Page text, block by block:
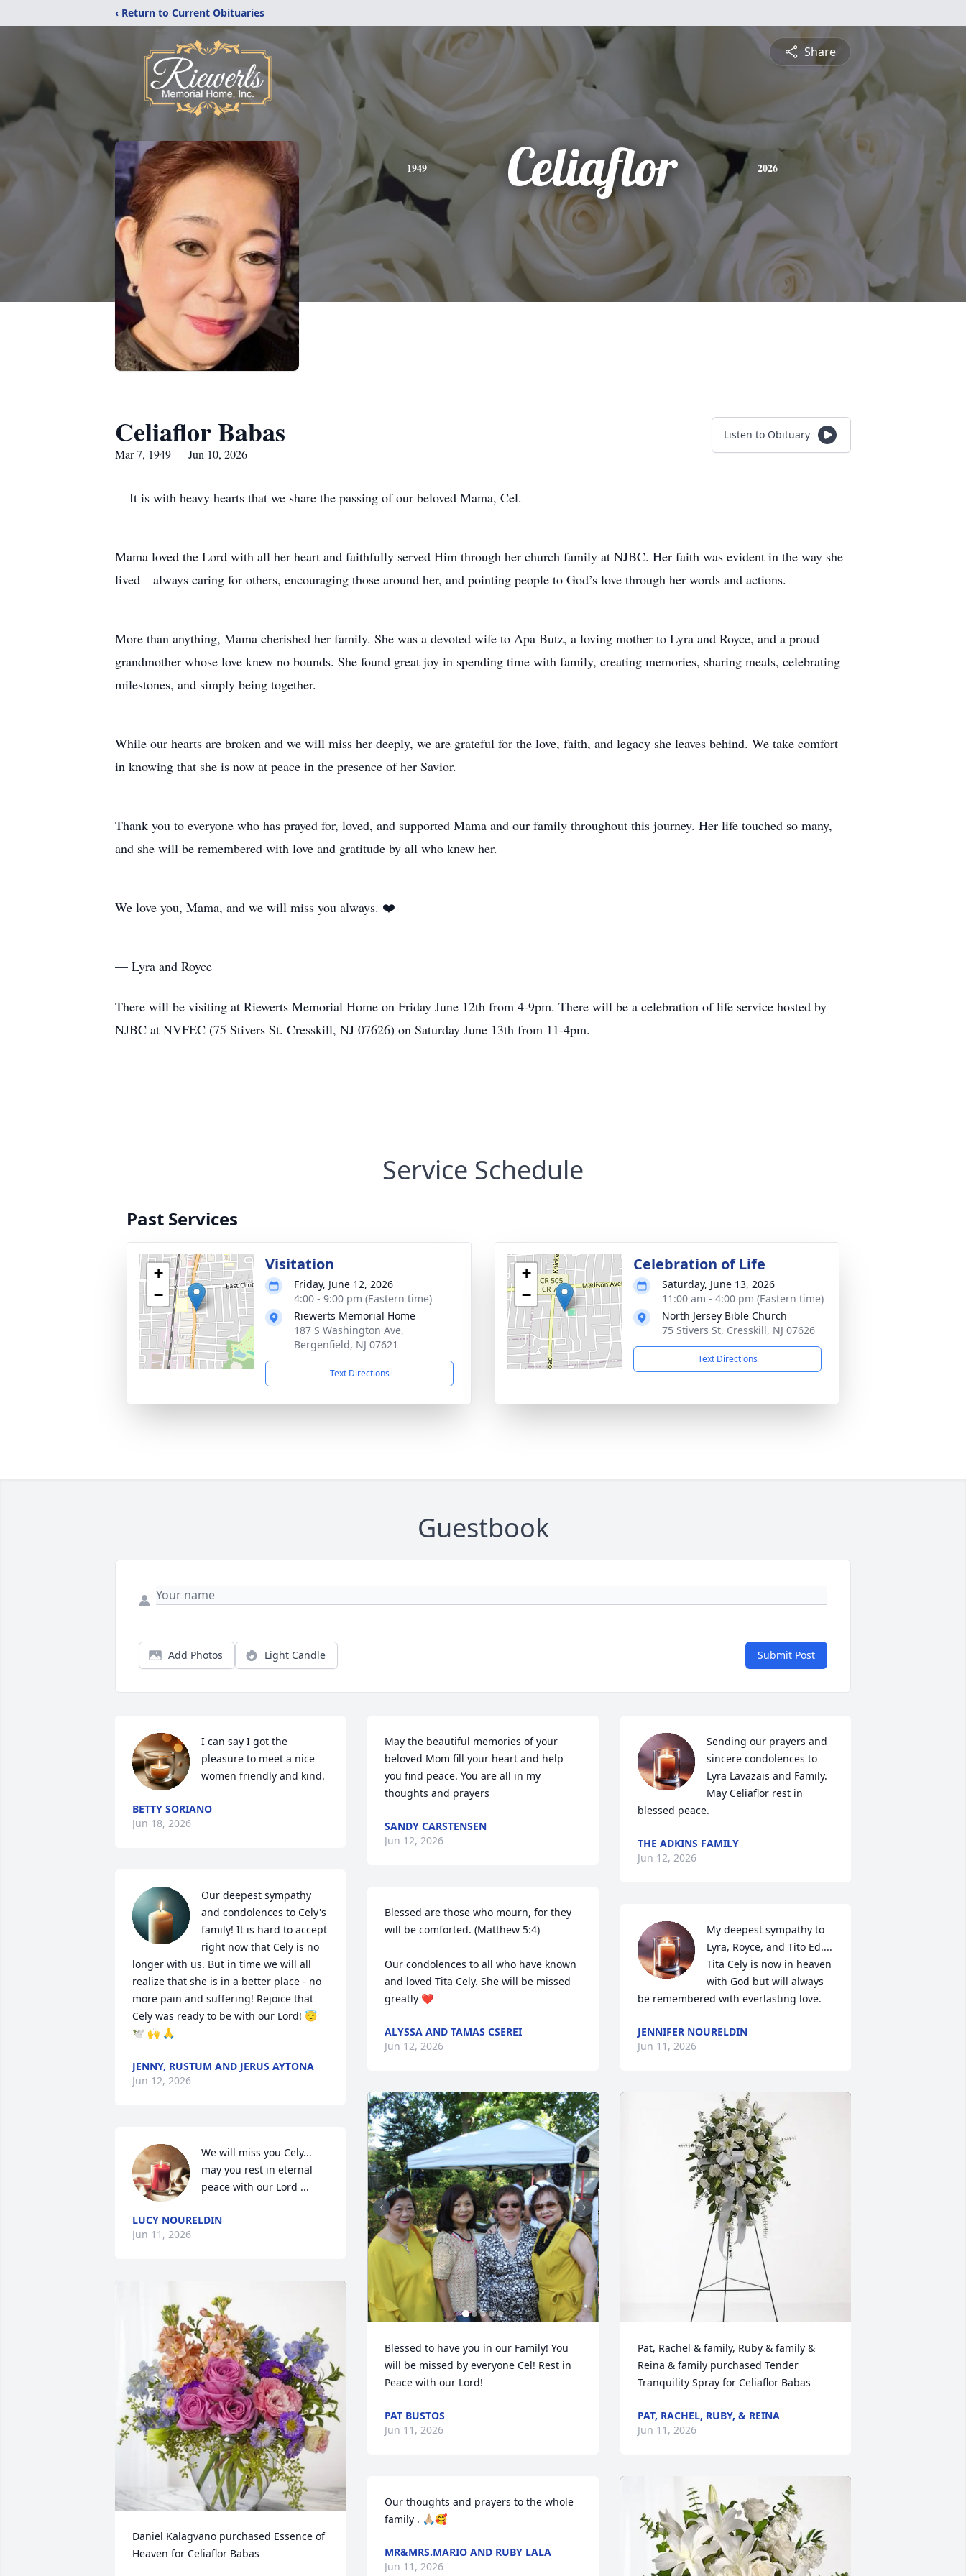
‹ Return to Current Obituaries
Share
1949 Celiaflor 2026
Celiaflor Babas
Mar 7, 1949 — Jun 10, 2026
Listen to Obituary
It is with heavy hearts that we share the passing of our beloved Mama, Cel.
Mama loved the Lord with all her heart and faithfully served Him through her church family at NJBC. Her faith was evident in the way she
lived—always caring for others, encouraging those around her, and pointing people to God’s love through her words and actions.
More than anything, Mama cherished her family. She was a devoted wife to Apa Butz, a loving mother to Lyra and Royce, and a proud
grandmother whose love knew no bounds. She found great joy in spending time with family, creating memories, sharing meals, celebrating
milestones, and simply being together.
While our hearts are broken and we will miss her deeply, we are grateful for the love, faith, and legacy she leaves behind. We take comfort
in knowing that she is now at peace in the presence of her Savior.
Thank you to everyone who has prayed for, loved, and supported Mama and our family throughout this journey. Her life touched so many,
and she will be remembered with love and gratitude by all who knew her.
We love you, Mama, and we will miss you always. ❤️
— Lyra and Royce
There will be visiting at Riewerts Memorial Home on Friday June 12th from 4-9pm. There will be a celebration of life service hosted by
NJBC at NVFEC (75 Stivers St. Cresskill, NJ 07626) on Saturday June 13th from 11-4pm.
Service Schedule
Past Services
+
−
Visitation
Friday, June 12, 2026
4:00 - 9:00 pm (Eastern time)
Riewerts Memorial Home
187 S Washington Ave,
Bergenfield, NJ 07621
Text Directions
+
−
Celebration of Life
Saturday, June 13, 2026
11:00 am - 4:00 pm (Eastern time)
North Jersey Bible Church
75 Stivers St, Cresskill, NJ 07626
Text Directions
Guestbook
Add Photos Light Candle Submit Post
I can say I got the
pleasure to meet a nice
women friendly and kind.
BETTY SORIANO
Jun 18, 2026
Our deepest sympathy
and condolences to Cely's
family! It is hard to accept
right now that Cely is no
longer with us. But in time we will all
realize that she is in a better place - no
more pain and suffering! Rejoice that
Cely was ready to be with our Lord! 😇
🕊 🙌 🙏
JENNY, RUSTUM AND JERUS AYTONA
Jun 12, 2026
We will miss you Cely...
may you rest in eternal
peace with our Lord ...
LUCY NOURELDIN
Jun 11, 2026
Daniel Kalagvano purchased Essence of
Heaven for Celiaflor Babas
May the beautiful memories of your
beloved Mom fill your heart and help
you find peace. You are all in my
thoughts and prayers
SANDY CARSTENSEN
Jun 12, 2026
Blessed are those who mourn, for they
will be comforted. (Matthew 5:4)
Our condolences to all who have known
and loved Tita Cely. She will be missed
greatly ❤️
ALYSSA AND TAMAS CSEREI
Jun 12, 2026
Blessed to have you in our Family! You
will be missed by everyone Cel! Rest in
Peace with our Lord!
PAT BUSTOS
Jun 11, 2026
Our thoughts and prayers to the whole
family . 🙏🏼🥰
MR&MRS.MARIO AND RUBY LALA
Jun 11, 2026
Sending our prayers and
sincere condolences to
Lyra Lavazais and Family.
May Celiaflor rest in
blessed peace.
THE ADKINS FAMILY
Jun 12, 2026
My deepest sympathy to
Lyra, Royce, and Tito Ed....
Tita Cely is now in heaven
with God but will always
be remembered with everlasting love.
JENNIFER NOURELDIN
Jun 11, 2026
Pat, Rachel & family, Ruby & family &
Reina & family purchased Tender
Tranquility Spray for Celiaflor Babas
PAT, RACHEL, RUBY, & REINA
Jun 11, 2026